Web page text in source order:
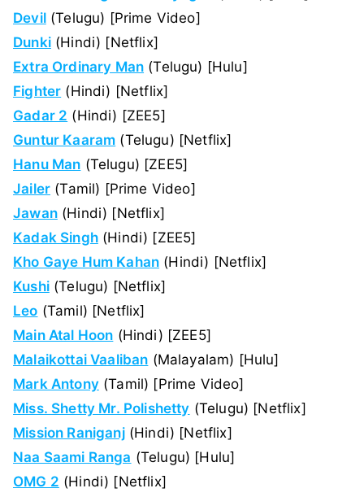
Devil(Telugu) [Prime Video]
Dunki(Hindi) [Netflix]
Extra Ordinary Man (Telugu) [Hulu]
Fighter (Hindi) [Netflix]
Gadar 2 (Hindi) [ZEE5]
Guntur Kaaram (Telugu) [Netflix]
Hanu Man (Telugu) [ZEE5]
Jailer (Tamil) [Prime Video]
Jawan(Hindi) [Netflix]
Kadak Singh(Hindi) [ZEE5]
Kho Gaye Hum Kahan (Hindi) [Netflix]
Kushi(Telugu) [Netflix]
Leo (Tamil) [Netflix]
Main Atal Hoon (Hindi) [ZEE5]
Malaikottai Vaaliban (Malayalam) [Hulu]
Mark Antony(Tamil) [Prime Video]
Miss. Shetty Mr. Polishetty (Telugu) [Netflix]
Mission Raniganj(Hindi) [Netflix]
Naa Saami Ranga (Telugu) [Hulu]
OMG 2 (Hindi) [Netflix]